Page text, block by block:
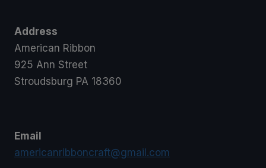
Address
American Ribbon
925 Ann Street
Stroudsburg PA 18360
Email
americanribboncraft@gmail.com